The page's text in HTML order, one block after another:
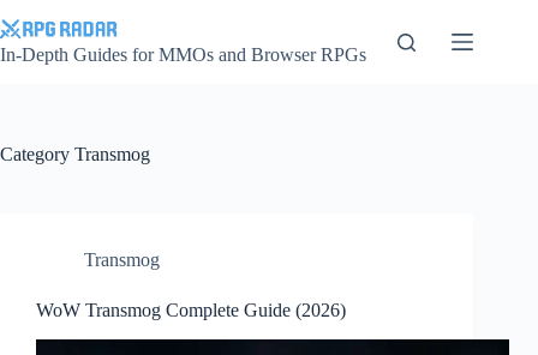
to
content
In-Depth Guides for MMOs and Browser RPGs
Category Transmog
Transmog
WoW Transmog Complete Guide (2026)